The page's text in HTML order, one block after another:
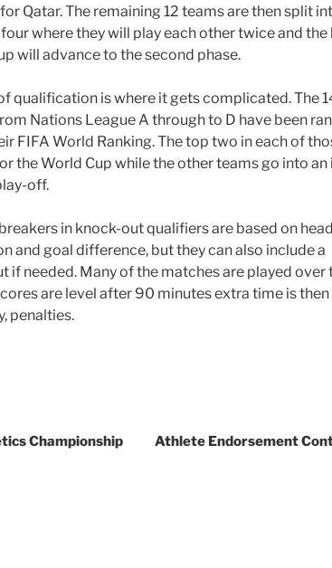
Qatar. The remaining 12 teams are then split
where they will play each other twice and the
will advance to the second phase.
qualification is where it gets complicated. The
Nations League A through to D have been
FIFA World Ranking. The top two in each of
the World Cup while the other teams go into an
off.
in knock-out qualifiers are based on
and goal difference, but they can also include a
if needed. Many of the matches are played over
are level after 90 minutes extra time is then
penalties.
Championship
Athlete Endorsement